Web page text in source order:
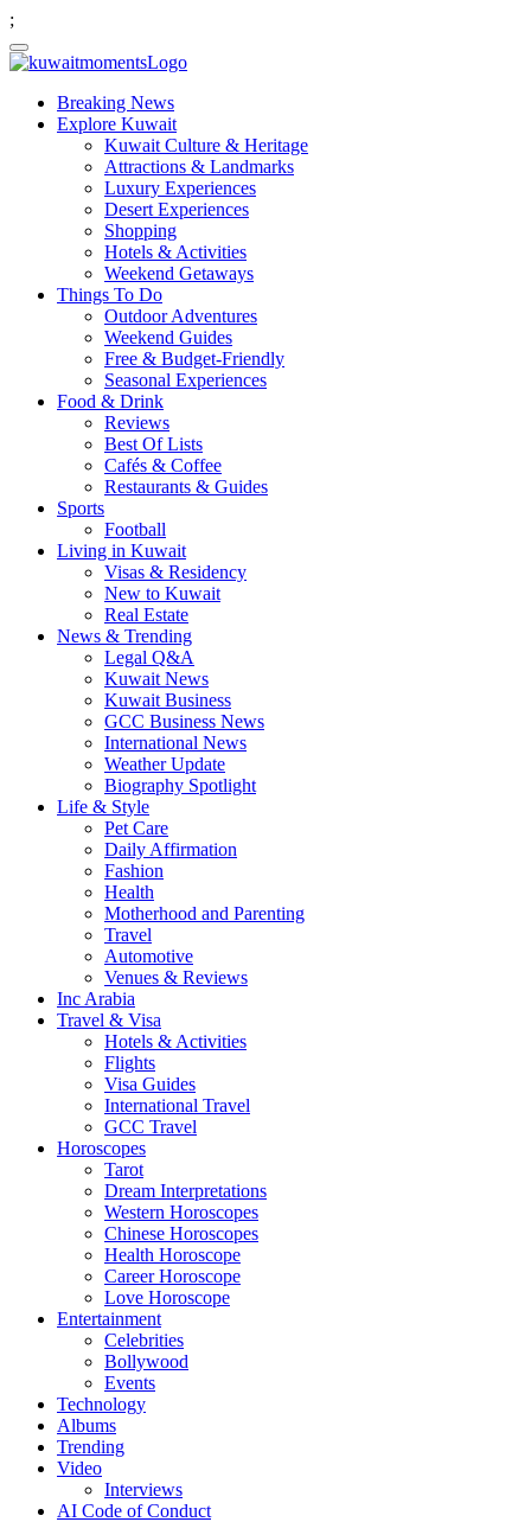
;
Breaking News
Explore Kuwait
Kuwait Culture & Heritage
Attractions & Landmarks
Luxury Experiences
Desert Experiences
Shopping
Hotels & Activities
Weekend Getaways
Things To Do
Outdoor Adventures
Weekend Guides
Free & Budget-Friendly
Seasonal Experiences
Food & Drink
Reviews
Best Of Lists
Cafés & Coffee
Restaurants & Guides
Sports
Football
Living in Kuwait
Visas & Residency
New to Kuwait
Real Estate
News & Trending
Legal Q&A
Kuwait News
Kuwait Business
GCC Business News
International News
Weather Update
Biography Spotlight
Life & Style
Pet Care
Daily Affirmation
Fashion
Health
Motherhood and Parenting
Travel
Automotive
Venues & Reviews
Inc Arabia
Travel & Visa
Hotels & Activities
Flights
Visa Guides
International Travel
GCC Travel
Horoscopes
Tarot
Dream Interpretations
Western Horoscopes
Chinese Horoscopes
Health Horoscope
Career Horoscope
Love Horoscope
Entertainment
Celebrities
Bollywood
Events
Technology
Albums
Trending
Video
Interviews
AI Code of Conduct